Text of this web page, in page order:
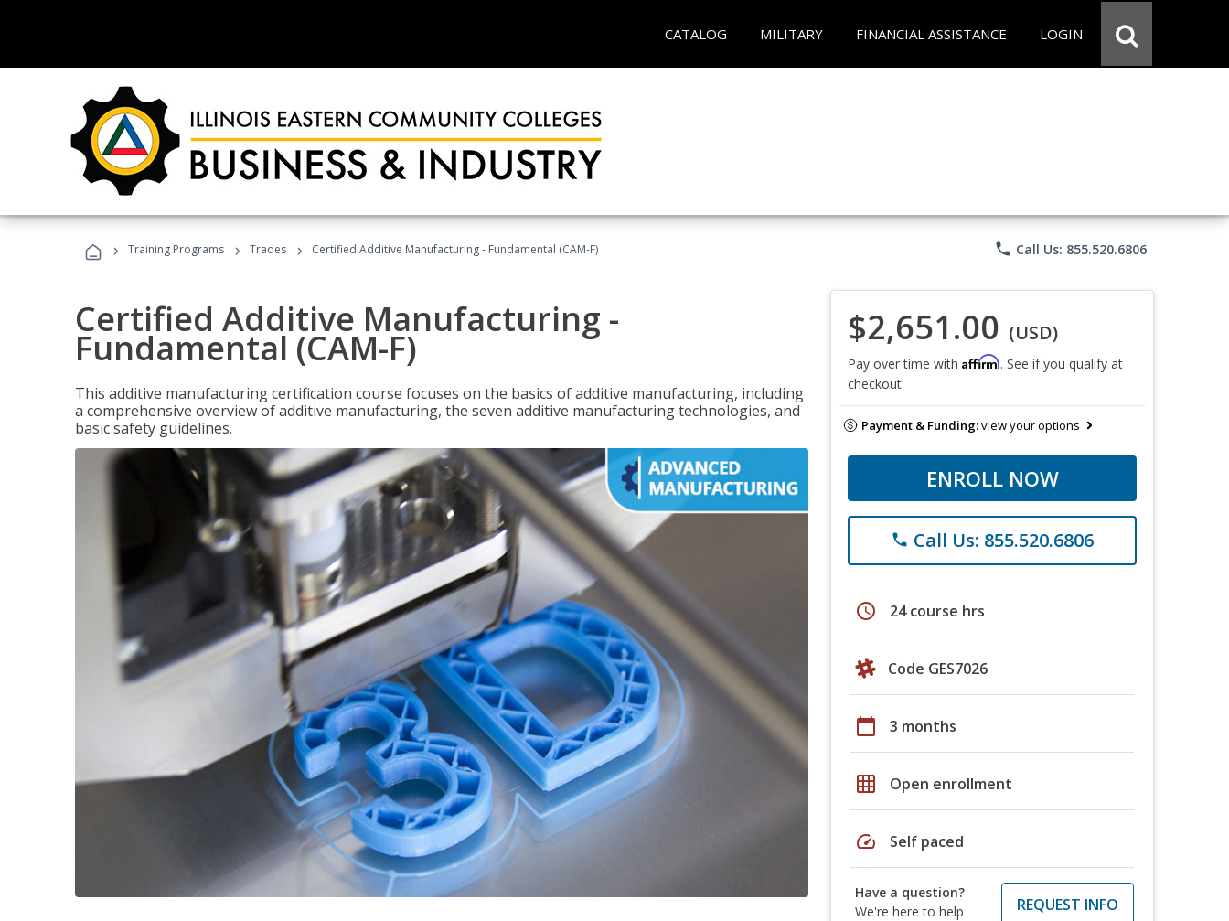
CATALOG MILITARY FINANCIAL ASSISTANCE LOGIN
› Training Programs › Trades › Certified Additive Manufacturing - Fundamental (CAM-F) phone Call Us: 855.520.6806
Certified Additive Manufacturing -
Fundamental (CAM-F)
This additive manufacturing certification course focuses on the basics of additive manufacturing, including
a comprehensive overview of additive manufacturing, the seven additive manufacturing technologies, and
basic safety guidelines.
$2,651.00 (USD)
Pay over time with Affirm. See if you qualify at
checkout.
Payment & Funding:view your options
ENROLL NOW
phone Call Us: 855.520.6806
schedule 24 course hrs
Code GES7026
calendar_today 3 months
grid_on Open enrollment
speed Self paced
Have a question?
We're here to help
REQUEST INFO